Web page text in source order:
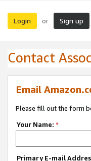
Login or Sign up
Contact
Email
Please fill out the form
Your Name: *
Primary E-mail